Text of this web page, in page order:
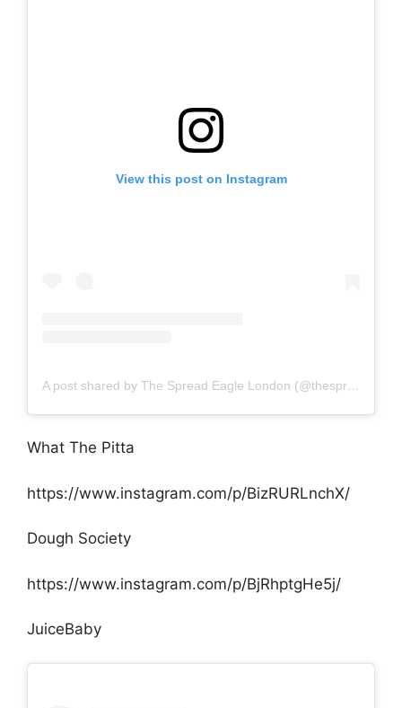
View this post on Instagram
A post shared by The Spread Eagle London (@thespreadeaglelondon)
What The Pitta
https://www.instagram.com/p/BizRURLnchX/
Dough Society
https://www.instagram.com/p/BjRhptgHe5j/
JuiceBaby